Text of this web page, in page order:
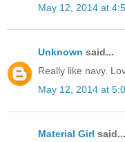
May 12, 2014 at
Unknown said...
Really like navy.
May 12, 2014 at
Material Girl said...